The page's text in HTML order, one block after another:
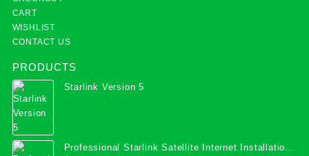
CART
WISHLIST
CONTACT US
PRODUCTS
Starlink Version 5
Professional Starlink Satellite Internet Installation